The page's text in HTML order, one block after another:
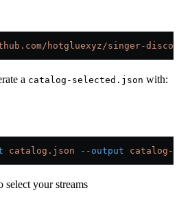
hotgluexyz/singer-
a catalog-selected.json with:
catalog.json --output catalog-
your streams